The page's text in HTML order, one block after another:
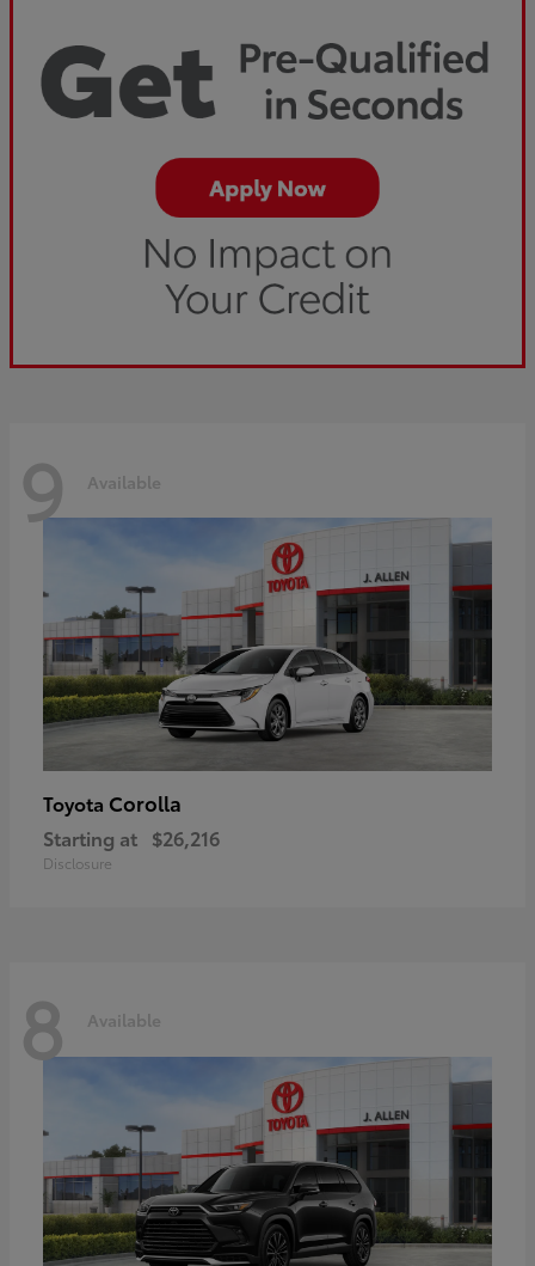
9 Available
Toyota Corolla
Starting at $26,216
Disclosure
8 Available